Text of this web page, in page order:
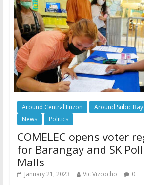
Around Central Luzon Around Subic Bay
News
Politics
COMELEC opens voter
for Barangay and SK
Malls
January 21, 2023 Vic Vizcocho 0